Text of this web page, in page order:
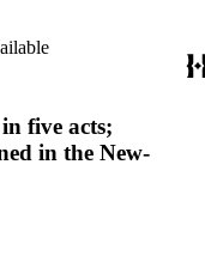
five acts;
in the New-